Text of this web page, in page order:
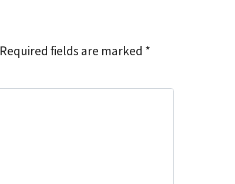
Required fields are marked *